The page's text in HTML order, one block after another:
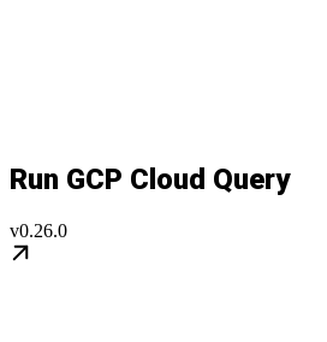
Run GCP Cloud Query
v0.26.0